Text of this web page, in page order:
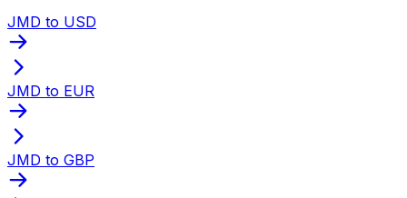
JMD to USD
JMD to EUR
JMD to GBP